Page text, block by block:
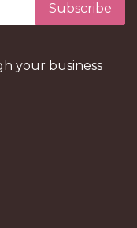
Subscribe
your business